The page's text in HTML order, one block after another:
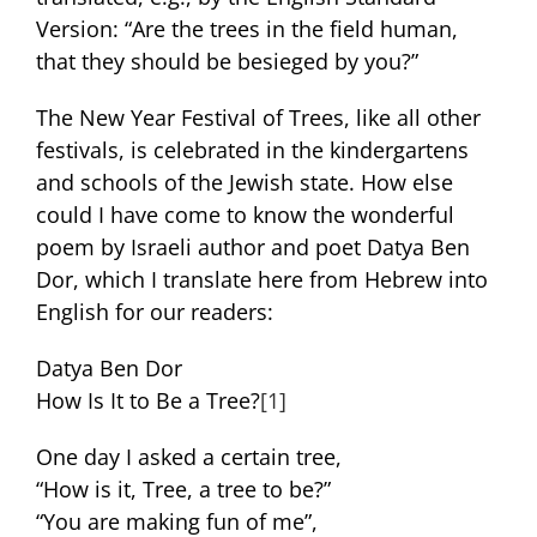
Version: “Are the trees in the field human,
that they should be besieged by you?”
The New Year Festival of Trees, like all other
festivals, is celebrated in the kindergartens
and schools of the Jewish state. How else
could I have come to know the wonderful
poem by Israeli author and poet Datya Ben
Dor, which I translate here from Hebrew into
English for our readers:
Datya Ben Dor
How Is It to Be a Tree?[1]
One day I asked a certain tree,
“How is it, Tree, a tree to be?”
“You are making fun of me”,